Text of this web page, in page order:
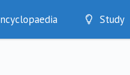
Study
Optimise